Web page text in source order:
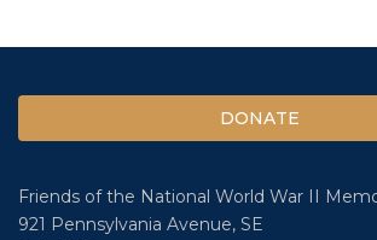
DONATE
Friends of the National World War II
921 Pennsylvania Avenue, SE